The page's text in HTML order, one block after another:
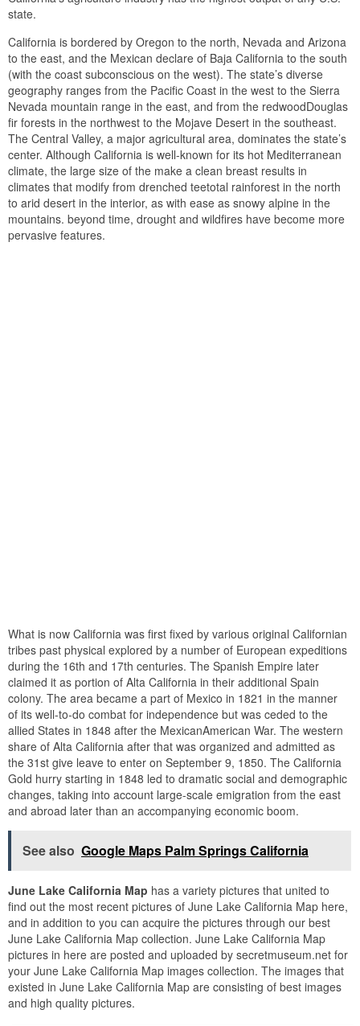
state.
California is bordered by Oregon to the north, Nevada and Arizona
to the east, and the Mexican declare of Baja California to the south
(with the coast subconscious on the west). The state’s diverse
geography ranges from the Pacific Coast in the west to the Sierra
Nevada mountain range in the east, and from the redwoodDouglas
fir forests in the northwest to the Mojave Desert in the southeast.
The Central Valley, a major agricultural area, dominates the state’s
center. Although California is well-known for its hot Mediterranean
climate, the large size of the make a clean breast results in
climates that modify from drenched teetotal rainforest in the north
to arid desert in the interior, as with ease as snowy alpine in the
mountains. beyond time, drought and wildfires have become more
pervasive features.
What is now California was first fixed by various original Californian
tribes past physical explored by a number of European expeditions
during the 16th and 17th centuries. The Spanish Empire later
claimed it as portion of Alta California in their additional Spain
colony. The area became a part of Mexico in 1821 in the manner
of its well-to-do combat for independence but was ceded to the
allied States in 1848 after the MexicanAmerican War. The western
share of Alta California after that was organized and admitted as
the 31st give leave to enter on September 9, 1850. The California
Gold hurry starting in 1848 led to dramatic social and demographic
changes, taking into account large-scale emigration from the east
and abroad later than an accompanying economic boom.
See also Google Maps Palm Springs California
June Lake California Map has a variety pictures that united to
find out the most recent pictures of June Lake California Map here,
and in addition to you can acquire the pictures through our best
June Lake California Map collection. June Lake California Map
pictures in here are posted and uploaded by secretmuseum.net for
your June Lake California Map images collection. The images that
existed in June Lake California Map are consisting of best images
and high quality pictures.